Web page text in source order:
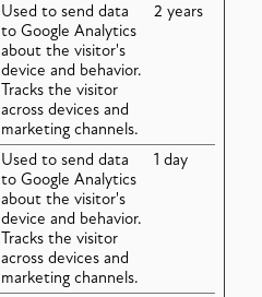
Used to send data
to Google Analytics
about the visitor's
device and behavior.
Tracks the visitor
across devices and
marketing channels.
2 years
Used to send data
to Google Analytics
about the visitor's
device and behavior.
Tracks the visitor
across devices and
marketing channels.
1 day